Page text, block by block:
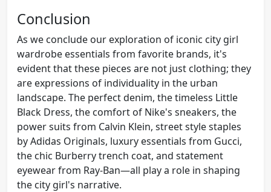
Conclusion
As we conclude our exploration of iconic city girl
wardrobe essentials from favorite brands, it's
evident that these pieces are not just clothing; they
are expressions of individuality in the urban
landscape. The perfect denim, the timeless Little
Black Dress, the comfort of Nike's sneakers, the
power suits from Calvin Klein, street style staples
by Adidas Originals, luxury essentials from Gucci,
the chic Burberry trench coat, and statement
eyewear from Ray-Ban—all play a role in shaping
the city girl's narrative.